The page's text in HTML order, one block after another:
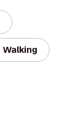
Walking